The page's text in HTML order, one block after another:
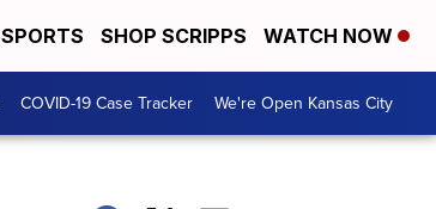
SPORTS SHOP SCRIPPS WATCH NOW
COVID-19 Case Tracker We're Open Kansas City